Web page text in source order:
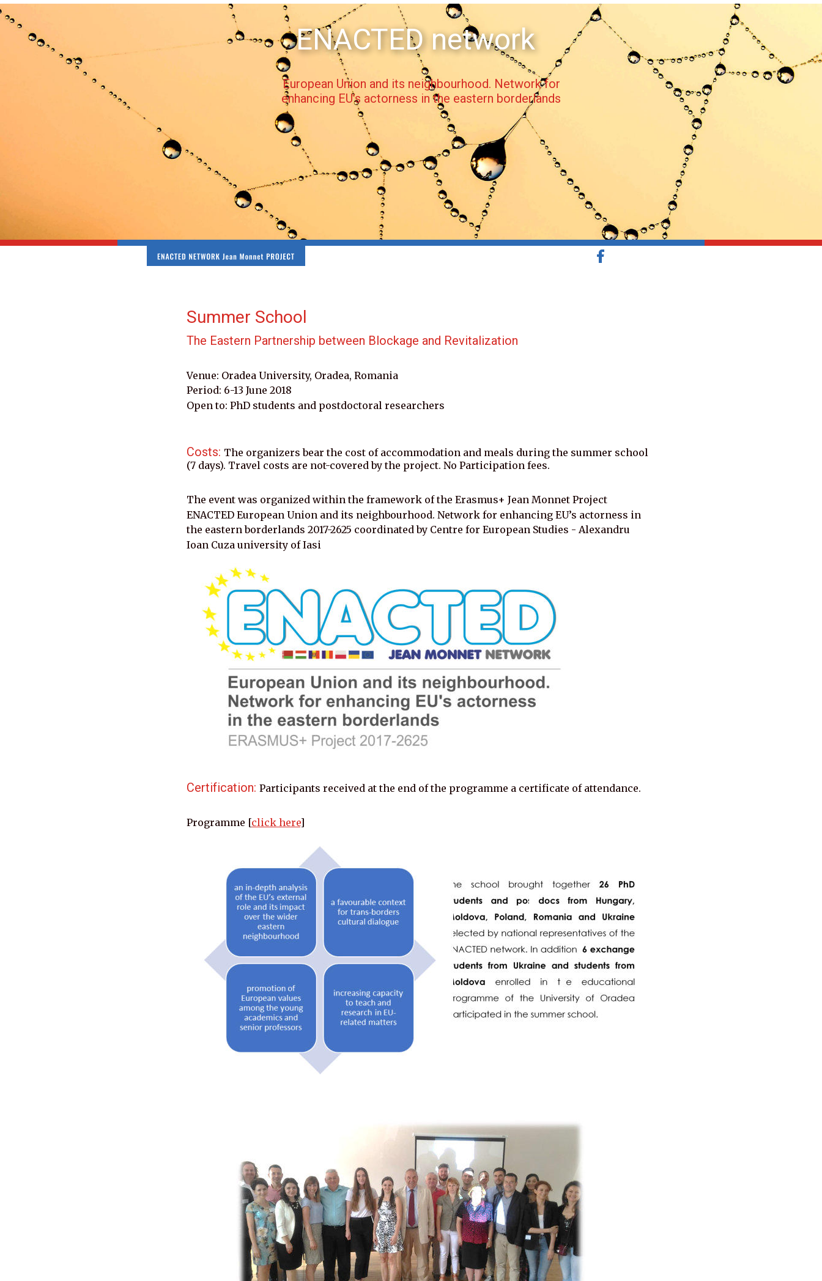
Summer School
The Eastern Partnership between Blockage and Revitalization
Venue: Oradea University, Oradea, Romania
Period: 6-13 June 2018
Open to: PhD students and postdoctoral researchers
Costs: The organizers bear the cost of accommodation and meals during the summer school
(7 days). Travel costs are not-covered by the project. No Participation fees.
The event was organized within the framework of the Erasmus+ Jean Monnet Project
ENACTED European Union and its neighbourhood. Network for enhancing EU’s actorness in
the eastern borderlands 2017-2625 coordinated by Centre for European Studies - Alexandru
Ioan Cuza university of Iasi
Certification: Participants received at the end of the programme a certificate of attendance.
Programme [click here]
ENACTED network
European Union and its neighbourhood. Network for
enhancing EU’s actorness in the eastern borderlands